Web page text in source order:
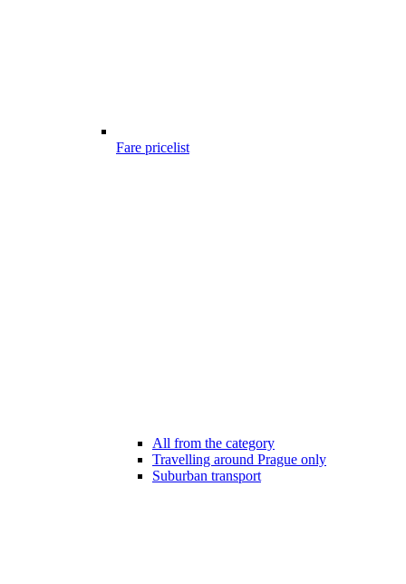
Fare pricelist
All from the category
Travelling around Prague only
Suburban transport